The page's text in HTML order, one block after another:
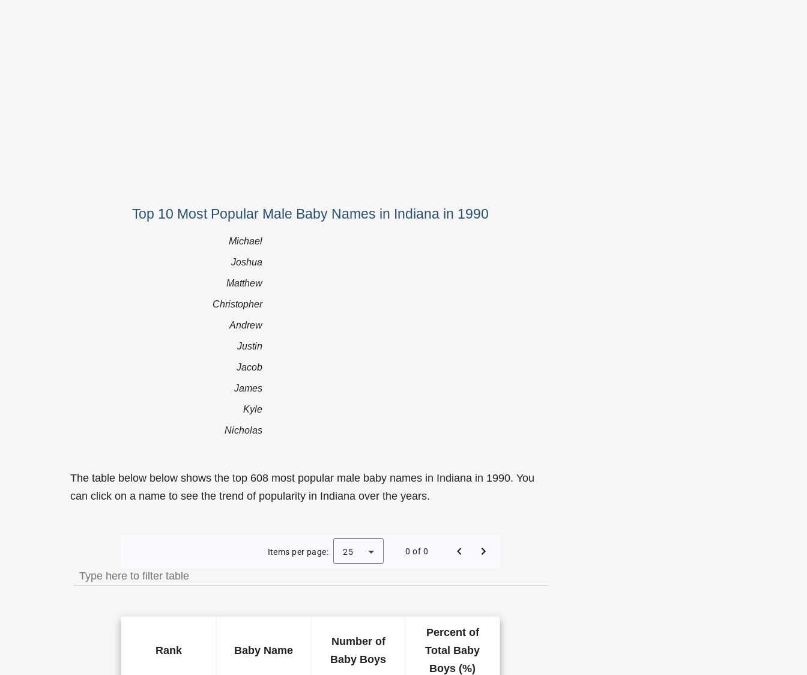
Top 10 Most Popular Male Baby Names in Indiana in 1990
Michael
Joshua
Matthew
Christopher
Andrew
Justin
Jacob
James
Kyle
Nicholas
The table below below shows the top 608 most popular male baby names in Indiana in 1990. You
can click on a name to see the trend of popularity in Indiana over the years.
Most Popular Male Baby Names in Indiana in 1990
Items per page: 25 0 of 0
Rank Baby Name
Number of
Baby Boys
Percent of
Total Baby
Boys (%)